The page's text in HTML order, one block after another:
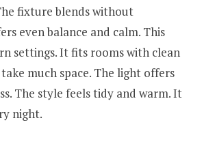
fixture blends without
even balance and calm. This
settings. It fits rooms with clean
much space. The light offers
The style feels tidy and warm. It
night.